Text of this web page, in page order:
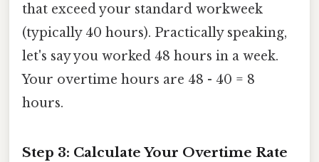
that exceed your standard workweek
(typically 40 hours). Practically speaking,
let's say you worked 48 hours in a week.
Your overtime hours are 48 - 40 = 8
hours.
Step 3: Calculate Your Overtime Rate